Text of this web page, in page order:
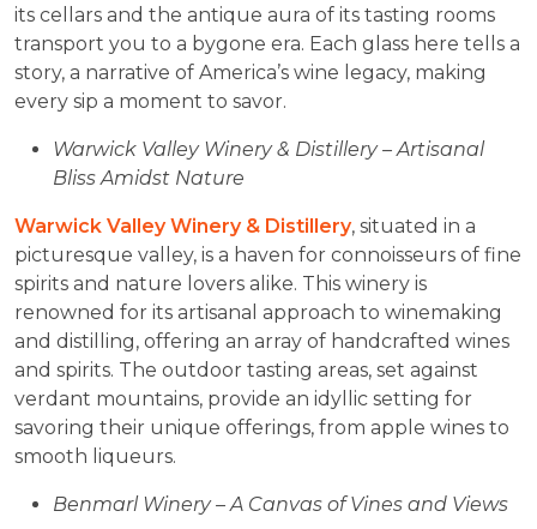
its cellars and the antique aura of its tasting rooms
transport you to a bygone era. Each glass here tells a
story, a narrative of America’s wine legacy, making
every sip a moment to savor.
Warwick Valley Winery & Distillery – Artisanal
Bliss Amidst Nature
Warwick Valley Winery & Distillery, situated in a
picturesque valley, is a haven for connoisseurs of fine
spirits and nature lovers alike. This winery is
renowned for its artisanal approach to winemaking
and distilling, offering an array of handcrafted wines
and spirits. The outdoor tasting areas, set against
verdant mountains, provide an idyllic setting for
savoring their unique offerings, from apple wines to
smooth liqueurs.
Benmarl Winery – A Canvas of Vines and Views